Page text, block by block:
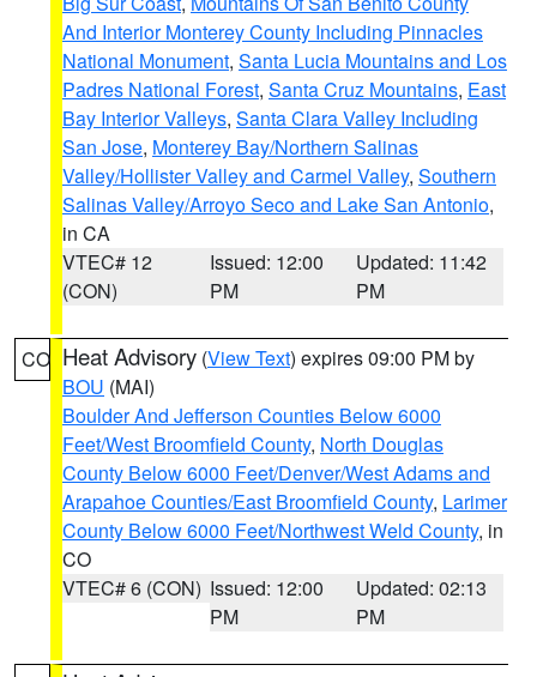
And Interior Monterey County Including Pinnacles
National Monument, Santa Lucia Mountains and Los
Padres National Forest, Santa Cruz Mountains, East
Bay Interior Valleys, Santa Clara Valley Including
San Jose, Monterey Bay/Northern Salinas
Valley/Hollister Valley and Carmel Valley, Southern
Salinas Valley/Arroyo Seco and Lake San Antonio,
in CA
VTEC# 12
(CON)
Issued: 12:00
PM
Updated: 11:42
PM
CO Heat Advisory (View Text) expires 09:00 PM by
BOU (MAI)
Boulder And Jefferson Counties Below 6000
Feet/West Broomfield County, North Douglas
County Below 6000 Feet/Denver/West Adams and
Arapahoe Counties/East Broomfield County, Larimer
County Below 6000 Feet/Northwest Weld County, in
CO
VTEC# 6 (CON) Issued: 12:00
PM
Updated: 02:13
PM